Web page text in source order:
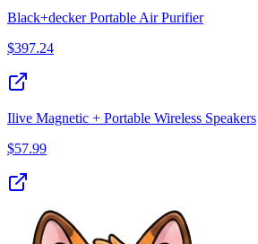
Black+decker Portable Air Purifier
$397.24
Ilive Magnetic + Portable Wireless Speakers
$57.99